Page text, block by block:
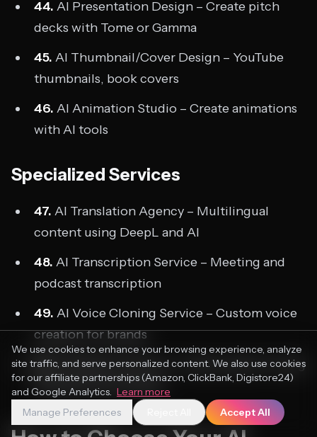
44. AI Presentation Design – Create pitch
decks with Tome or Gamma
45. AI Thumbnail/Cover Design – YouTube
thumbnails, book covers
46. AI Animation Studio – Create animations
with AI tools
Specialized Services
47. AI Translation Agency – Multilingual
content using DeepL and AI
48. AI Transcription Service – Meeting and
podcast transcription
49. AI Voice Cloning Service – Custom voice
creation for brands
50.AI Research Service – Deep research using
Perplexity and Claude
We use cookies to enhance your browsing experience, analyze
site traffic, and serve personalized content. We also use cookies
for our affiliate partnerships (Amazon, ClickBank, Digistore24)
and Google Analytics. Learn more
Manage Preferences
Accept All